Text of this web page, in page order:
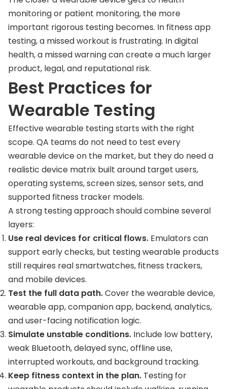
monitoring or patient monitoring, the more
important rigorous testing becomes. In fitness app
testing, a missed workout is frustrating. In digital
health, a missed warning can create a much larger
product, legal, and reputational risk.
Best Practices for
Wearable Testing
Effective wearable testing starts with the right
scope. QA teams do not need to test every
wearable device on the market, but they do need a
realistic device matrix built around target users,
operating systems, screen sizes, sensor sets, and
supported fitness tracker models.
A strong testing approach should combine several
layers:
Use real devices for critical flows. Emulators can
support early checks, but testing wearable products
still requires real smartwatches, fitness trackers,
and mobile devices.
Test the full data path.Cover the wearable device,
wearable app, companion app, backend, analytics,
and user-facing notification logic.
Simulate unstable conditions. Include low battery,
weak Bluetooth, delayed sync, offline use,
interrupted workouts, and background tracking.
Keep fitness context in the plan. Testing for